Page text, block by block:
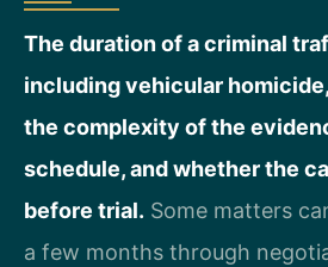
The duration of a criminal
including vehicular
the complexity of the
schedule, and whether the
before trial. Some matters
a few months through